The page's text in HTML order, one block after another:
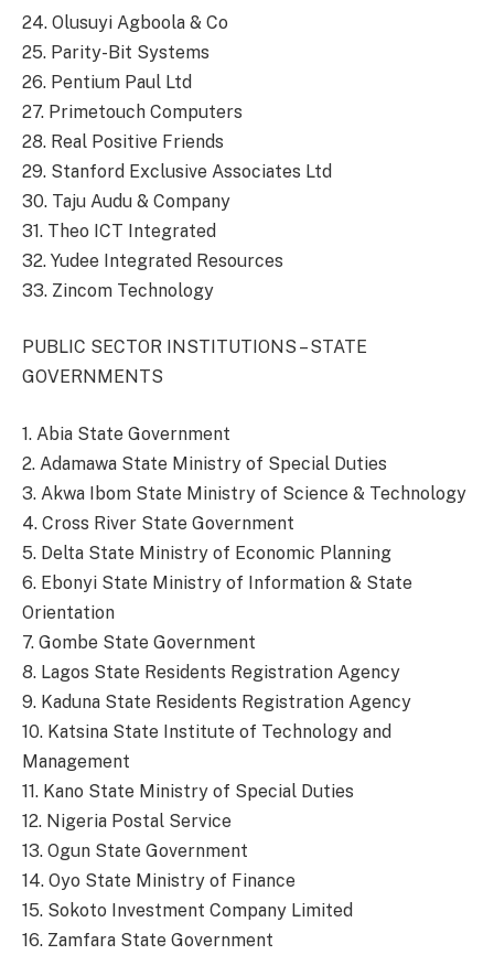
24. Olusuyi Agboola & Co
25. Parity-Bit Systems
26. Pentium Paul Ltd
27. Primetouch Computers
28. Real Positive Friends
29. Stanford Exclusive Associates Ltd
30. Taju Audu & Company
31. Theo ICT Integrated
32. Yudee Integrated Resources
33. Zincom Technology
PUBLIC SECTOR INSTITUTIONS – STATE
GOVERNMENTS
1. Abia State Government
2. Adamawa State Ministry of Special Duties
3. Akwa Ibom State Ministry of Science & Technology
4. Cross River State Government
5. Delta State Ministry of Economic Planning
6. Ebonyi State Ministry of Information & State
Orientation
7. Gombe State Government
8. Lagos State Residents Registration Agency
9. Kaduna State Residents Registration Agency
10. Katsina State Institute of Technology and
Management
11. Kano State Ministry of Special Duties
12. Nigeria Postal Service
13. Ogun State Government
14. Oyo State Ministry of Finance
15. Sokoto Investment Company Limited
16. Zamfara State Government